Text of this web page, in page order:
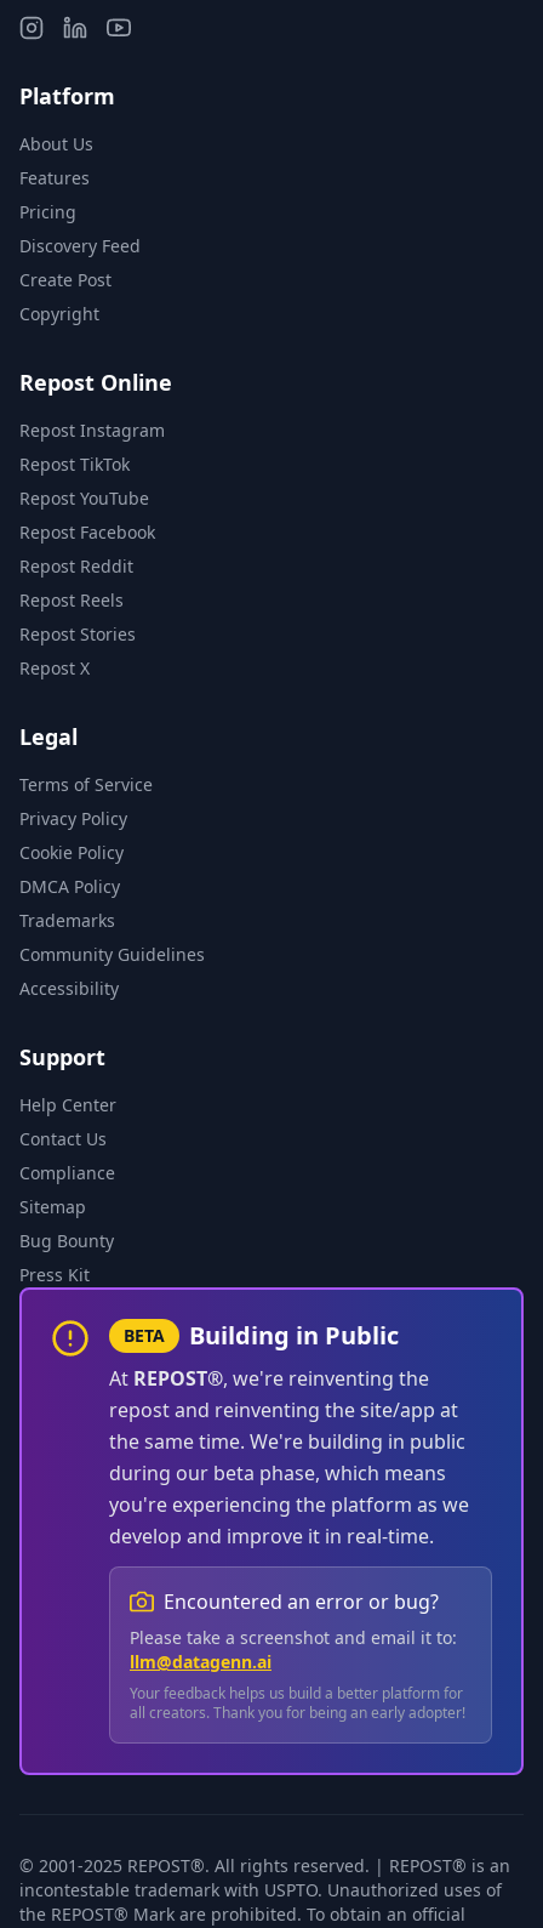
Platform
About Us
Features
Pricing
Discovery Feed
Create Post
Copyright
Repost Online
Repost Instagram
Repost TikTok
Repost YouTube
Repost Facebook
Repost Reddit
Repost Reels
Repost Stories
Repost X
Legal
Terms of Service
Privacy Policy
Cookie Policy
DMCA Policy
Trademarks
Community Guidelines
Accessibility
Support
Help Center
Contact Us
Compliance
Sitemap
Bug Bounty
Press Kit
BETA Building in Public
At REPOST®, we're reinventing the
repost and reinventing the site/app at
the same time. We're building in public
during our beta phase, which means
you're experiencing the platform as we
develop and improve it in real-time.
Encountered an error or bug?
Please take a screenshot and email it to:
llm@datagenn.ai
Your feedback helps us build a better platform for
all creators. Thank you for being an early adopter!
© 2001-2025 REPOST®. All rights reserved. | REPOST® is an
incontestable trademark with USPTO. Unauthorized uses of
the REPOST® Mark are prohibited. To obtain an official